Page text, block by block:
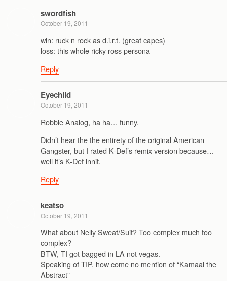
swordfish
October 19, 2011
win: ruck n rock as d.i.r.t. (great capes)
loss: this whole ricky ross persona
Reply
Eyechild
October 19, 2011
Robbie Analog, ha ha… funny.
Didn’t hear the the entirety of the original American
Gangster, but I rated K-Def’s remix version because…
well it’s K-Def innit.
Reply
keatso
October 19, 2011
What about Nelly Sweat/Suit? Too complex much too
complex?
BTW, TI got bagged in LA not vegas.
Speaking of TIP, how come no mention of “Kamaal the
Abstract”